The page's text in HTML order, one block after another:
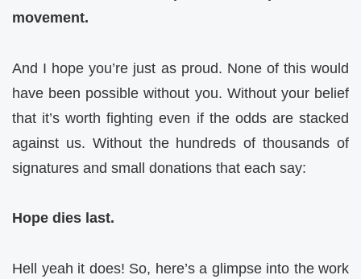
movement.
And I hope you’re just as proud. None of this would
have been possible without you. Without your belief
that it’s worth fighting even if the odds are stacked
against us. Without the hundreds of thousands of
signatures and small donations that each say:
Hope dies last.
Hell yeah it does! So, here’s a glimpse into the work